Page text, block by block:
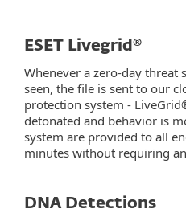
ESET Livegrid®
Whenever a zero-day threat
seen, the file is sent to our
protection system -
detonated and behavior is
system are provided to all
minutes without requiring
DNA Detections